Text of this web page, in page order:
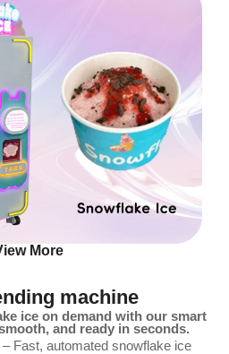
More
machine
ice on demand with our smart
and ready in seconds.
Fast, automated snowflake ice